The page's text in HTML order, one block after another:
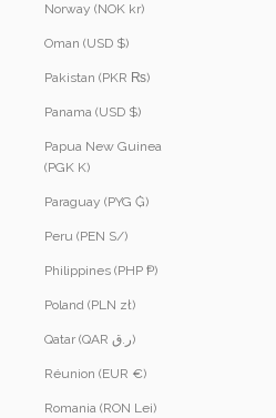
Norway (NOK kr)
Oman (USD $)
Pakistan (PKR ₨)
Panama (USD $)
Papua New Guinea
(PGK K)
Paraguay (PYG ₲)
Peru (PEN S/)
Philippines (PHP ₱)
Poland (PLN zł)
Qatar (QAR ر.ق)
Réunion (EUR €)
Romania (RON Lei)